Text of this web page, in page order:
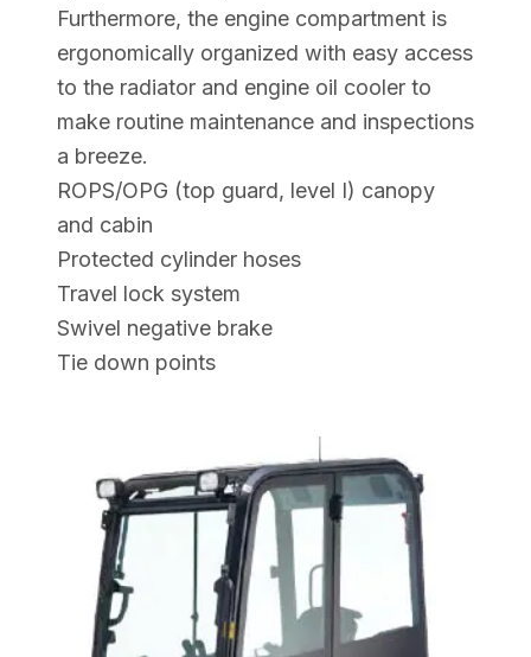
Furthermore, the engine compartment is
ergonomically organized with easy access
to the radiator and engine oil cooler to
make routine maintenance and inspections
a breeze.
ROPS/OPG (top guard, level I) canopy
and cabin
Protected cylinder hoses
Travel lock system
Swivel negative brake
Tie down points